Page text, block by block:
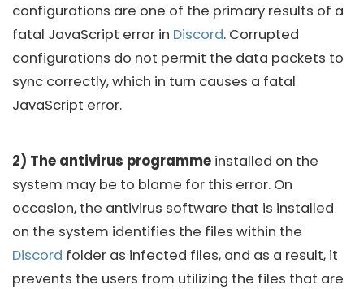
configurations are one of the primary results of a
fatal JavaScript error in Discord. Corrupted
configurations do not permit the data packets to
sync correctly, which in turn causes a fatal
JavaScript error.
2) The antivirus programme installed on the
system may be to blame for this error. On
occasion, the antivirus software that is installed
on the system identifies the files within the
Discord folder as infected files, and as a result, it
prevents the users from utilizing the files that are